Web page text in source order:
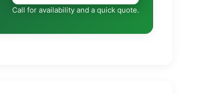
Call for availability and a quick quote.